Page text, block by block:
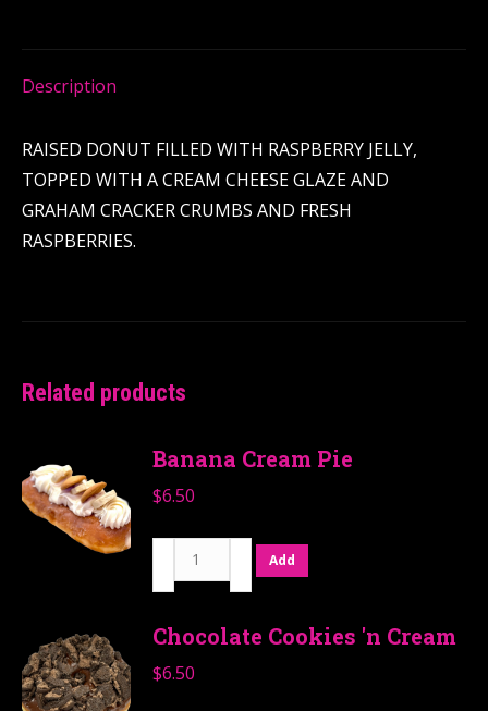
Facebook
X
PinterestLinkedInWhatsApp
Description
RAISED DONUT FILLED WITH RASPBERRY JELLY,
TOPPED WITH A CREAM CHEESE GLAZE AND
GRAHAM CRACKER CRUMBS AND FRESH
RASPBERRIES.
Related products
Banana Cream Pie
$6.50
Banana
Cream
quantity
Add
Chocolate Cookies 'n Cream
$6.50